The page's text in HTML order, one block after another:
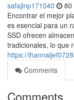
safajlnp171040 80
Encontrar el mejor
es esencial para un
SSD ofrecen
tradicionales, lo que
https://
Comments
Comments